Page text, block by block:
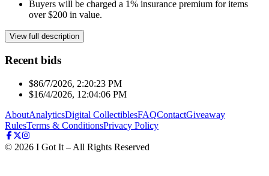
Buyers will be charged a 1% insurance premium for items
over $200 in value.
View full description
Recent bids
$86/7/2026, 2:20:23 PM
$16/4/2026, 12:04:06 PM
AboutAnalyticsDigital CollectiblesFAQContactGiveaway
RulesTerms & ConditionsPrivacy Policy
© 2026 I Got It – All Rights Reserved